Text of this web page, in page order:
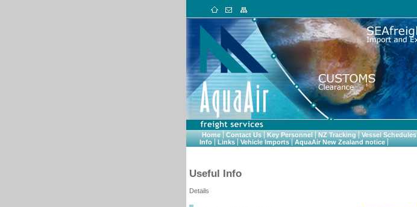
Home Contact Us Key Personnel NZ Tracking Vessel Schedules
Info
Links Vehicle Imports AquaAir New Zealand notice
Useful Info
Details